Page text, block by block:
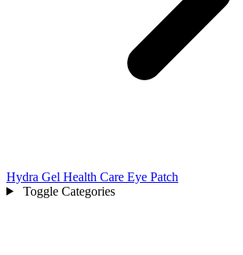
Hydra Gel Health Care Eye Patch
Toggle Categories